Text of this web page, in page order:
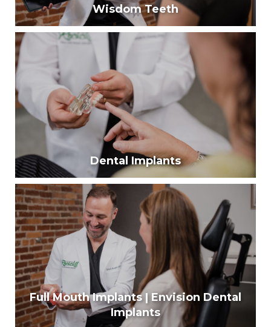
Wisdom Teeth
Wisdom Teeth
Around 80% of young adults have problems with
their wisdom teeth.
Learn More
Dental Implants
Dental Implants
Dental implants are a long-term solution to replace
missing teeth. They look, feel, and function just like
natural teeth.
Learn More
Full Mouth Implants | Envision Dental
Implants